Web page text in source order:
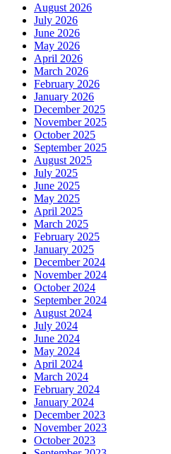
August 2026
July 2026
June 2026
May 2026
April 2026
March 2026
February 2026
January 2026
December 2025
November 2025
October 2025
September 2025
August 2025
July 2025
June 2025
May 2025
April 2025
March 2025
February 2025
January 2025
December 2024
November 2024
October 2024
September 2024
August 2024
July 2024
June 2024
May 2024
April 2024
March 2024
February 2024
January 2024
December 2023
November 2023
October 2023